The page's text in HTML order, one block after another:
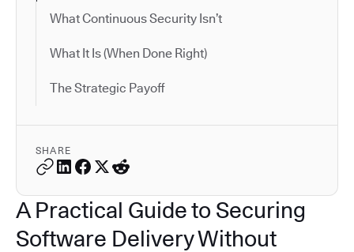
What Continuous Security Isn’t
What It Is (When Done Right)
The Strategic Payoff
SHARE
A Practical Guide to Securing
Software Delivery Without